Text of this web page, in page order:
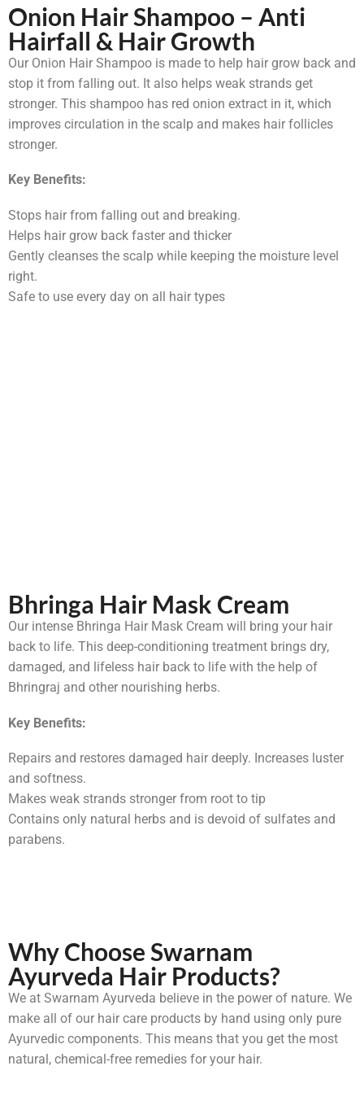
Onion Hair Shampoo – Anti
Hairfall & Hair Growth
Our Onion Hair Shampoo is made to help hair grow back and
stop it from falling out. It also helps weak strands get
stronger. This shampoo has red onion extract in it, which
improves circulation in the scalp and makes hair follicles
stronger.
Key Benefits:
Stops hair from falling out and breaking.
Helps hair grow back faster and thicker
Gently cleanses the scalp while keeping the moisture level
right.
Safe to use every day on all hair types
Bhringa Hair Mask Cream
Our intense Bhringa Hair Mask Cream will bring your hair
back to life. This deep-conditioning treatment brings dry,
damaged, and lifeless hair back to life with the help of
Bhringraj and other nourishing herbs.
Key Benefits:
Repairs and restores damaged hair deeply. Increases luster
and softness.
Makes weak strands stronger from root to tip
Contains only natural herbs and is devoid of sulfates and
parabens.
Why Choose Swarnam
Ayurveda Hair Products?
We at Swarnam Ayurveda believe in the power of nature. We
make all of our hair care products by hand using only pure
Ayurvedic components. This means that you get the most
natural, chemical-free remedies for your hair.